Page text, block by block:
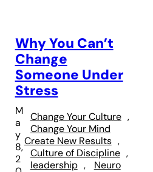
Why You Can’t
Change
Someone Under
Stress
M
a
y
8,
2
Change Your Culture
,
Change Your Mind
Create New Results
,
Culture of Discipline
,
leadership ,
Neuro